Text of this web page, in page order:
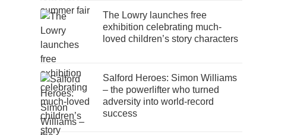
The Lowry launches free
exhibition celebrating much-
loved children’s story characters
Salford Heroes: Simon Williams
– the powerlifter who turned
adversity into world-record
success